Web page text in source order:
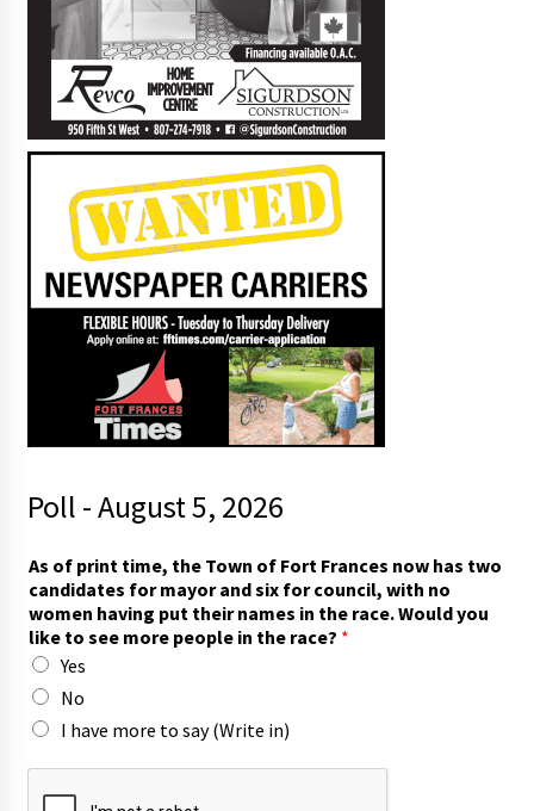
Poll - August 5, 2026
As of print time, the Town of Fort Frances now has two
candidates for mayor and six for council, with no
women having put their names in the race. Would you
like to see more people in the race? *
Yes
No
I have more to say (Write in)
f